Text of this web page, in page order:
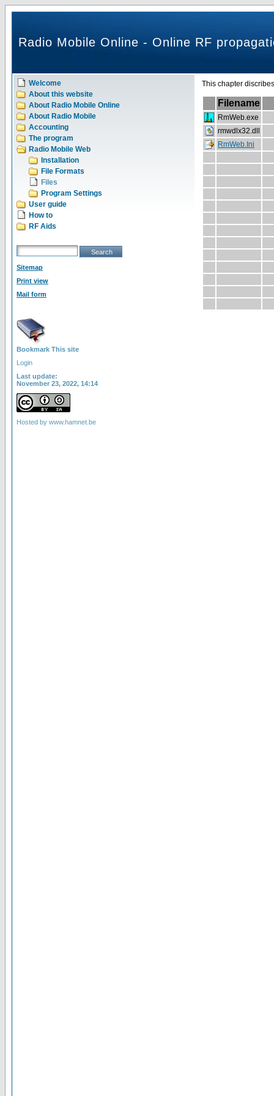
Radio Mobile Online - Online RF
Welcome
About this website
About Radio Mobile Online
About Radio Mobile
Accounting
The program
Radio Mobile Web
Installation
File Formats
Files
Program Settings
User guide
How to
RF Aids
Sitemap
Print view
Mail form
Bookmark This site
Login
Last update:
November 23, 2022, 14:14
Hosted by www.hamnet.be
This chapter
Filename
RmWeb.exe
rmwdlx32.dll
RmWeb.Ini